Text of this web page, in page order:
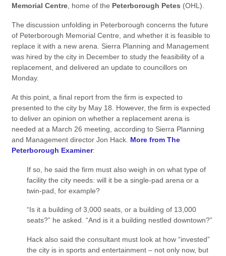
Memorial Centre, home of the Peterborough Petes (OHL).
The discussion unfolding in Peterborough concerns the future
of Peterborough Memorial Centre, and whether it is feasible to
replace it with a new arena. Sierra Planning and Management
was hired by the city in December to study the feasibility of a
replacement, and delivered an update to councillors on
Monday.
At this point, a final report from the firm is expected to
presented to the city by May 18. However, the firm is expected
to deliver an opinion on whether a replacement arena is
needed at a March 26 meeting, according to Sierra Planning
and Management director Jon Hack. More from The
Peterborough Examiner:
If so, he said the firm must also weigh in on what type of
facility the city needs: will it be a single-pad arena or a
twin-pad, for example?
“Is it a building of 3,000 seats, or a building of 13,000
seats?” he asked. “And is it a building nestled downtown?”
Hack also said the consultant must look at how “invested”
the city is in sports and entertainment – not only now, but